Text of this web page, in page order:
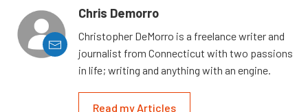
Chris Demorro
Christopher DeMorro is a freelance writer and
journalist from Connecticut with two passions
in life; writing and anything with an engine.
Read my Articles